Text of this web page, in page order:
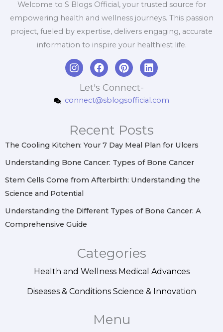
Welcome to S Blogs Official, your trusted source for
empowering health and wellness journeys. This passion
project, fueled by expertise, delivers engaging, accurate
information to inspire your healthiest life.
I
n
a
r
a
m
F
a
c
e
b
k
P
i
n
t
e
e
s
t
L
i
e
n
Let's Connect-
connect@sblogsofficial.com
Recent Posts
The Cooling Kitchen: Your 7 Day Meal Plan for Ulcers
Understanding Bone Cancer: Types of Bone Cancer
Stem Cells Come from Afterbirth: Understanding the
Science and Potential
Understanding the Different Types of Bone Cancer: A
Comprehensive Guide
Categories
Health and Wellness Medical Advances
Diseases & Conditions Science & Innovation
Menu